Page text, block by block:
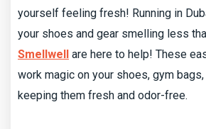
yourself feeling fresh! Running in
your shoes and gear smelling less
Smellwell are here to help! These
work magic on your shoes, gym
keeping them fresh and odor-free.